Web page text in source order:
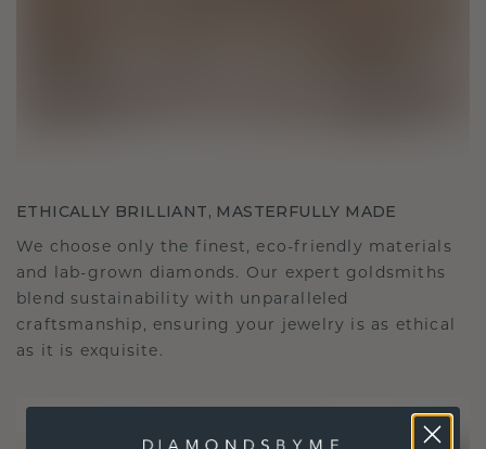
ETHICALLY BRILLIANT, MASTERFULLY MADE
We choose only the finest, eco-friendly materials
and lab-grown diamonds. Our expert goldsmiths
blend sustainability with unparalleled
craftsmanship, ensuring your jewelry is as ethical
as it is exquisite.